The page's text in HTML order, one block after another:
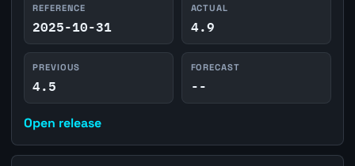
REFERENCE
2025-10-31
ACTUAL
4.9
PREVIOUS
4.5
FORECAST
--
Open release